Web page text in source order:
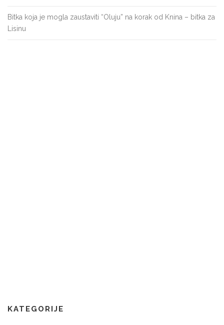
Bitka koja je mogla zaustaviti “Oluju” na korak od Knina – bitka za
Lisinu
KATEGORIJE